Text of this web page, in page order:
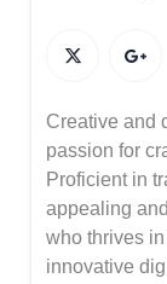
Creative and
passion for
Proficient in
appealing
who thrives
innovative